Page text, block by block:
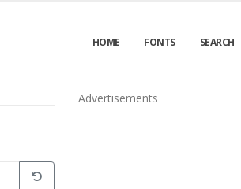
HOME FONTS SEARCH
Advertisements